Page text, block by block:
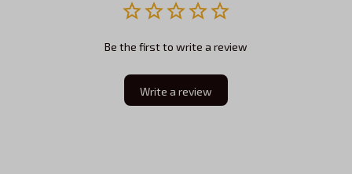
Be the first to write a review
Write a review